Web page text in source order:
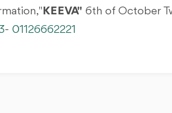
" KEEVA" 6th of October
- 01126662221